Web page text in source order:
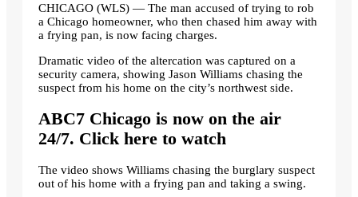
CHICAGO (WLS) — The man accused of trying to rob
a Chicago homeowner, who then chased him away with
a frying pan, is now facing charges.
Dramatic video of the altercation was captured on a
security camera, showing Jason Williams chasing the
suspect from his home on the city’s northwest side.
ABC7 Chicago is now on the air
24/7. Click here to watch
The video shows Williams chasing the burglary suspect
out of his home with a frying pan and taking a swing.